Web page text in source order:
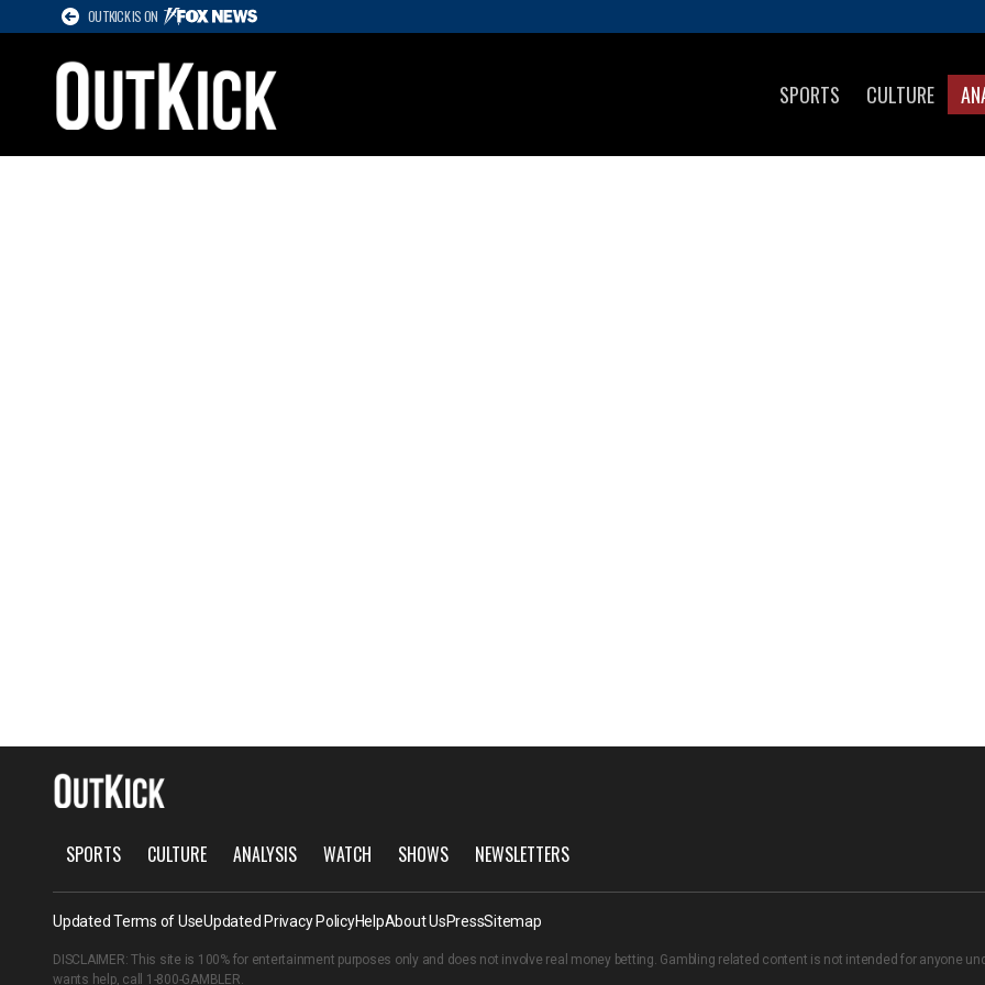
OUTKICK IS ON
SPORTS CULTURE
SPORTS CULTURE ANALYSIS WATCH SHOWS NEWSLETTERS
Updated Terms of UseUpdated Privacy PolicyHelpAbout UsPressSitemap
DISCLAIMER: This site is 100% for entertainment purposes only and does not involve real money betting. Gambling related content is not intended for anyone
wants help, call 1-800-GAMBLER.